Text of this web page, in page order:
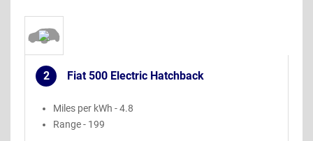
2
. Fiat 500 Electric Hatchback
Miles per kWh - 4.8
Range - 199